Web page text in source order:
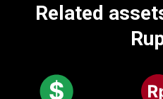
Related